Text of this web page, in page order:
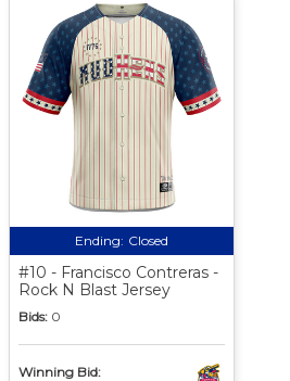
Ending: Closed
#10 - Francisco Contreras -
Rock N Blast Jersey
Bids: 0
Winning Bid: